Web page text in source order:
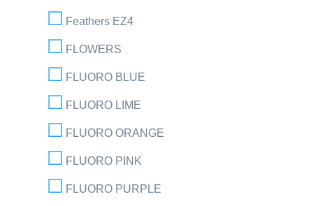
Feathers EZ4
FLOWERS
FLUORO BLUE
FLUORO LIME
FLUORO ORANGE
FLUORO PINK
FLUORO PURPLE